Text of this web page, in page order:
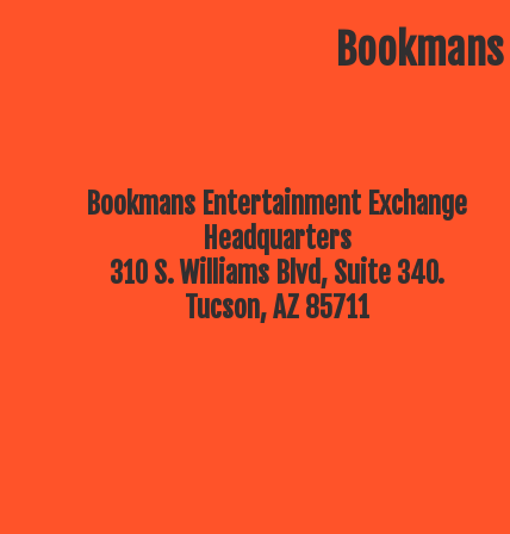
Bookmans Entertainment Exchange
Headquarters
310 S. Williams Blvd, Suite 340.
Tucson, AZ 85711